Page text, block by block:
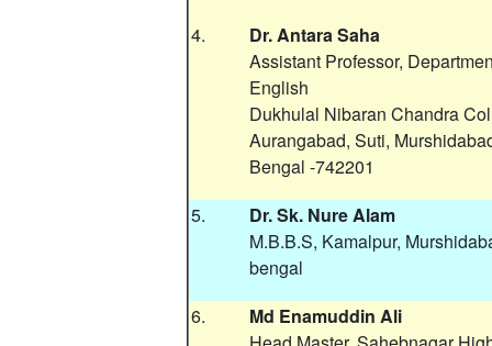
4.
Dr. Antara Saha
Assistant Professor,
English
Dukhulal Nibaran Chandra
Aurangabad, Suti,
Bengal -742201
5.
Dr. Sk. Nure Alam
M.B.B.S, Kamalpur,
bengal
6.
Md Enamuddin Ali